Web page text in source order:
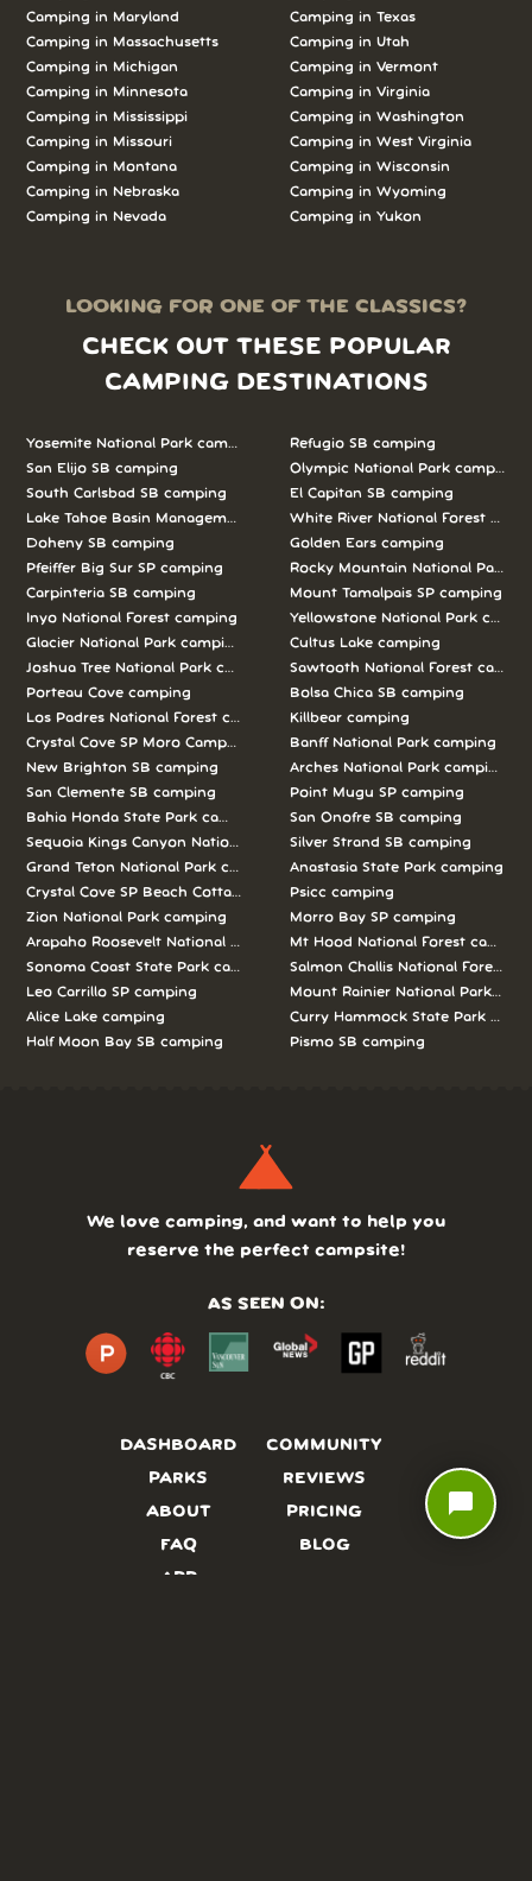
Camping in Maryland
Camping in Massachusetts
Camping in Michigan
Camping in Minnesota
Camping in Mississippi
Camping in Missouri
Camping in Montana
Camping in Nebraska
Camping in Nevada
Camping in Texas
Camping in Utah
Camping in Vermont
Camping in Virginia
Camping in Washington
Camping in West Virginia
Camping in Wisconsin
Camping in Wyoming
Camping in Yukon
LOOKING FOR ONE OF THE CLASSICS?
CHECK OUT THESE POPULAR
CAMPING DESTINATIONS
Yosemite National Park camping
San Elijo SB camping
South Carlsbad SB camping
Lake Tahoe Basin Management Unit camping
Doheny SB camping
Pfeiffer Big Sur SP camping
Carpinteria SB camping
Inyo National Forest camping
Glacier National Park camping
Joshua Tree National Park camping
Porteau Cove camping
Los Padres National Forest camping
Crystal Cove SP Moro Campground camping
New Brighton SB camping
San Clemente SB camping
Bahia Honda State Park camping
Sequoia Kings Canyon National Parks camping
Grand Teton National Park camping
Crystal Cove SP Beach Cottages camping
Zion National Park camping
Arapaho Roosevelt National Forests Pawnee Ng camping
Sonoma Coast State Park camping
Leo Carrillo SP camping
Alice Lake camping
Half Moon Bay SB camping
Refugio SB camping
Olympic National Park camping
El Capitan SB camping
White River National Forest
Golden Ears camping
Rocky Mountain National Park
Mount Tamalpais SP camping
Yellowstone National Park
Cultus Lake camping
Sawtooth National Forest
Bolsa Chica SB camping
Killbear camping
Banff National Park camping
Arches National Park camping
Point Mugu SP camping
San Onofre SB camping
Silver Strand SB camping
Anastasia State Park camping
Psicc camping
Morro Bay SP camping
Mt Hood National Forest camping
Salmon Challis National Forest
Mount Rainier National Park
Curry Hammock State Park
Pismo SB camping
DASHBOARD
PARKS
ABOUT
FAQ
APP
COMMUNITY
REVIEWS
PRICING
BLOG
We love camping, and want to help you
reserve the perfect campsite!
AS SEEN ON:
chat_bubble